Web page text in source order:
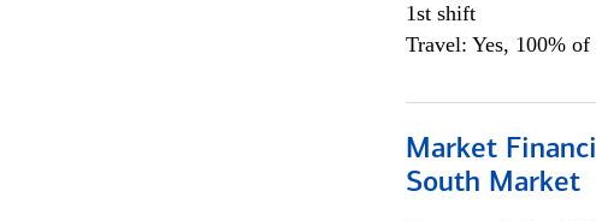
1st shift
Travel: Yes, 100%
Market
South Market